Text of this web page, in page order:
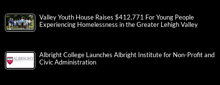
Valley Youth House Raises $412,771 For Young People
Experiencing Homelessness in the Greater Lehigh Valley
Albright College Launches Albright Institute for Non-Profit and
Civic Administration